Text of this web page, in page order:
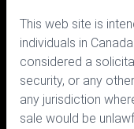
Prices
Contact us
This web site is
individuals in
considered a
security, or any
any jurisdiction
sale would be